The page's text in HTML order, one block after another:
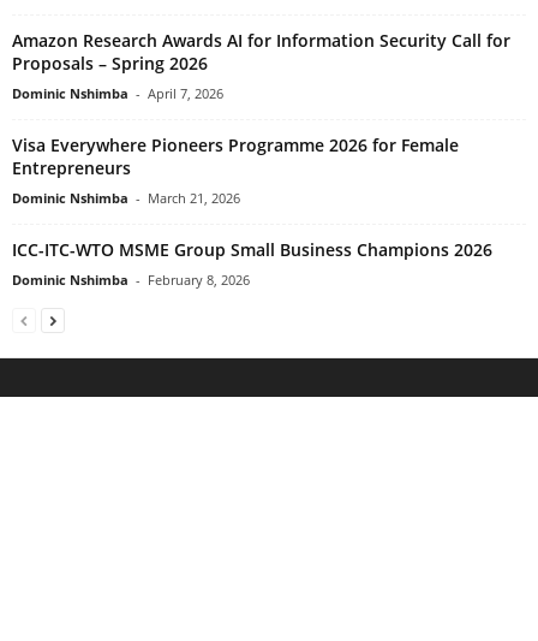
Amazon Research Awards AI for Information Security Call for
Proposals – Spring 2026
Dominic Nshimba - April 7, 2026
Visa Everywhere Pioneers Programme 2026 for Female
Entrepreneurs
Dominic Nshimba - March 21, 2026
ICC-ITC-WTO MSME Group Small Business Champions 2026
Dominic Nshimba - February 8, 2026